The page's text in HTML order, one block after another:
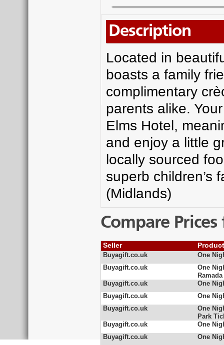
Description
Located in
boasts a family
complimentary
parents alike.
Elms Hotel,
and enjoy a little
locally sourced
superb children’s
(Midlands)
Compare
Seller
Buyagift.co.uk
One
Buyagift.co.uk
One
Buyagift.co.uk
One
Buyagift.co.uk
One
Buyagift.co.uk
One
Park
Buyagift.co.uk
One
Buyagift.co.uk
One